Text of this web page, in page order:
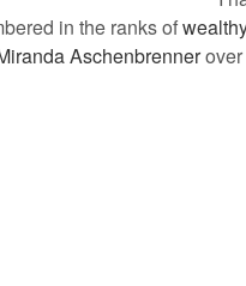
in the ranks of
Aschenbrennerover